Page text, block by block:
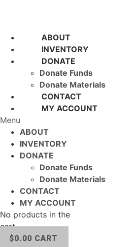
ABOUT
INVENTORY
DONATE
Donate Funds
Donate Materials
CONTACT
MY ACCOUNT
Menu
ABOUT
INVENTORY
DONATE
Donate Funds
Donate Materials
CONTACT
MY ACCOUNT
No products in the
cart.
$0.00 CART